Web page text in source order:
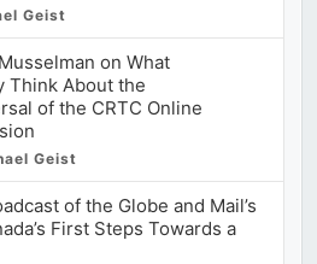
Geist
on What
Think About the
of the CRTC Online
Geist
of the Globe and Mail’s
First Steps Towards a